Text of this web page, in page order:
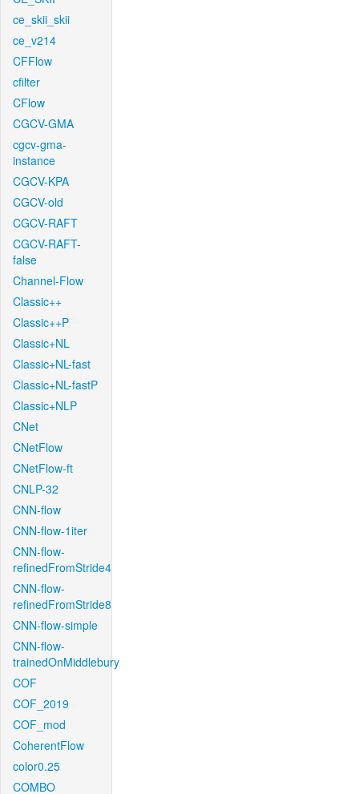
ce_skii_skii
ce_v214
CFFlow
cfilter
CFlow
CGCV-GMA
cgcv-gma-
instance
CGCV-KPA
CGCV-old
CGCV-RAFT
CGCV-RAFT-
false
Channel-Flow
Classic++
Classic++P
Classic+NL
Classic+NL-fast
Classic+NL-fastP
Classic+NLP
CNet
CNetFlow
CNetFlow-ft
CNLP-32
CNN-flow
CNN-flow-1iter
CNN-flow-
refinedFromStride4
CNN-flow-
refinedFromStride8
CNN-flow-simple
CNN-flow-
trainedOnMiddlebury
COF
COF_2019
COF_mod
CoherentFlow
color0.25
COMBO